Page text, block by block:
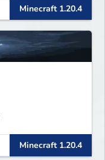
Minecraft 1.20.4
Minecraft 1.20.4